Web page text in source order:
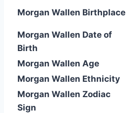
Morgan Wallen Birthplace
Morgan Wallen Date of
Birth
Morgan Wallen Age
Morgan Wallen Ethnicity
Morgan Wallen Zodiac
Sign